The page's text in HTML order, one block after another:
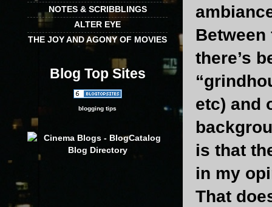
there’s
etc) and
is that
in my
That
NOTES & SCRIBBLINGS
ALTER EYE
THE JOY AND AGONY OF MOVIES
Blog Top Sites
blogging tips